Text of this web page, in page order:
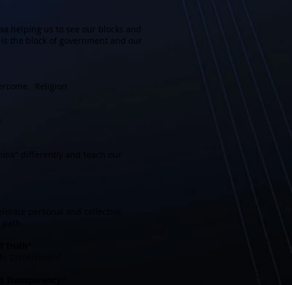
helping us to see our blocks and
the block of government and our
Religion
differently and teach our
personal and collective
Truth"